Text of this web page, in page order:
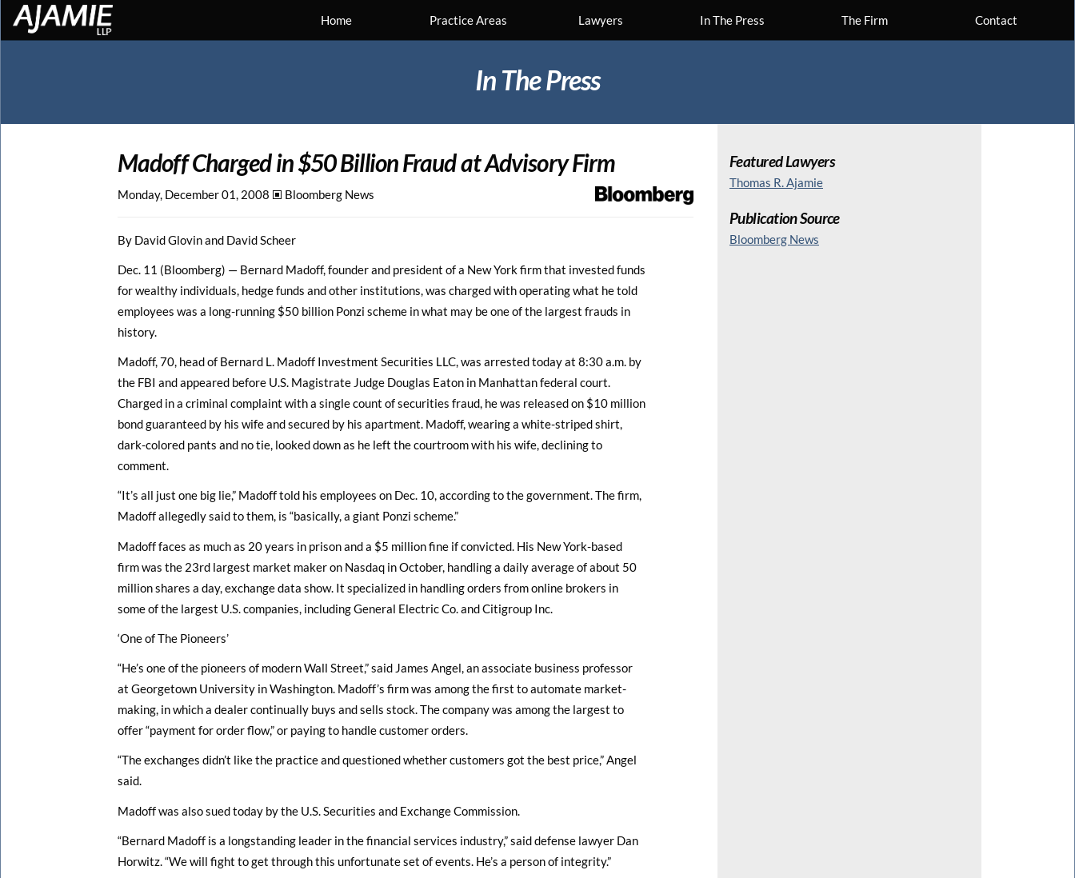
Home Practice Areas Lawyers In The Press The Firm Contact
In The Press
Madoff Charged in $50Billion Fraud at Advisory Firm
Monday, December 01, 2008 🞕︎ Bloomberg News
By David Glovin and David Scheer
Dec. 11 (Bloomberg) — Bernard Madoff, founder and president of a New York firm that invested funds
for wealthy individuals, hedge funds and other institutions, was charged with operating what he told
employees was a long-running $50 billion Ponzi scheme in what may be one of the largest frauds in
history.
Madoff, 70, head of Bernard L. Madoff Investment Securities LLC, was arrested today at 8:30 a.m. by
the FBI and appeared before U.S. Magistrate Judge Douglas Eaton in Manhattan federal court.
Charged in a criminal complaint with a single count of securities fraud, he was released on $10 million
bond guaranteed by his wife and secured by his apartment. Madoff, wearing a white-striped shirt,
dark-colored pants and no tie, looked down as he left the courtroom with his wife, declining to
comment.
“It’s all just one big lie,” Madoff told his employees on Dec. 10, according to the government. The firm,
Madoff allegedly said to them, is “basically, a giant Ponzi scheme.”
Madoff faces as much as 20 years in prison and a $5 million fine if convicted. His New York-based
firm was the 23rd largest market maker on Nasdaq in October, handling a daily average of about 50
million shares a day, exchange data show. It specialized in handling orders from online brokers in
some of the largest U.S. companies, including General Electric Co. and Citigroup Inc.
‘One of The Pioneers’
“He’s one of the pioneers of modern Wall Street,” said James Angel, an associate business professor
at Georgetown University in Washington. Madoff’s firm was among the first to automate market-
making, in which a dealer continually buys and sells stock. The company was among the largest to
offer “payment for order flow,” or paying to handle customer orders.
“The exchanges didn’t like the practice and questioned whether customers got the best price,” Angel
said.
Madoff was also sued today by the U.S. Securities and Exchange Commission.
“Bernard Madoff is a longstanding leader in the financial services industry,” said defense lawyer Dan
Horwitz. “We will fight to get through this unfortunate set of events. He’s a person of integrity.”
Featured Lawyers
Thomas R. Ajamie
Publication Source
Bloomberg News